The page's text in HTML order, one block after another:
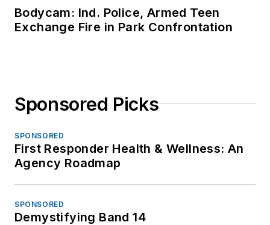
Bodycam: Ind. Police, Armed Teen
Exchange Fire in Park Confrontation
Sponsored Picks
SPONSORED
First Responder Health & Wellness: An
Agency Roadmap
SPONSORED
Demystifying Band 14